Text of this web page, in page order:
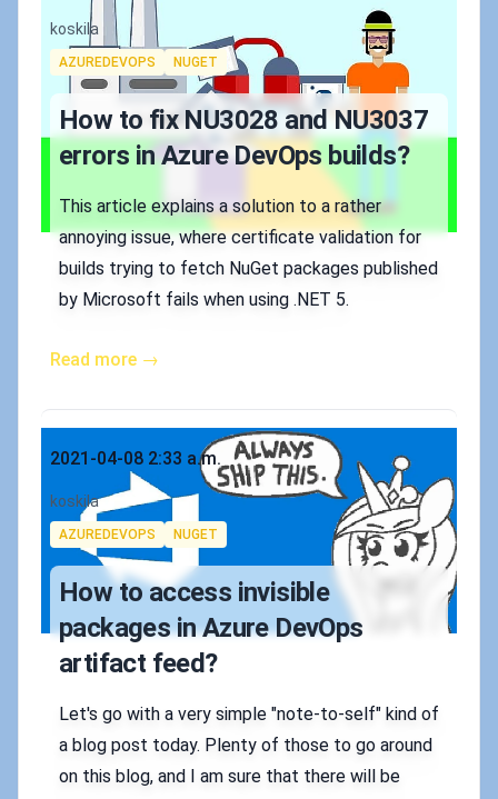
Authors
koskila
Tags
AZUREDEVOPS NUGET
How to fix NU3028 and NU3037
errors in Azure DevOps builds?
This article explains a solution to a rather
annoying issue, where certificate validation for
builds trying to fetch NuGet packages published
by Microsoft fails when using .NET 5.
Read more →
Published on
2021-04-08 2:33 a.m.
Authors
koskila
Tags
AZUREDEVOPS NUGET
How to access invisible
packages in Azure DevOps
artifact feed?
Let's go with a very simple "note-to-self" kind of
a blog post today. Plenty of those to go around
on this blog, and I am sure that there will be